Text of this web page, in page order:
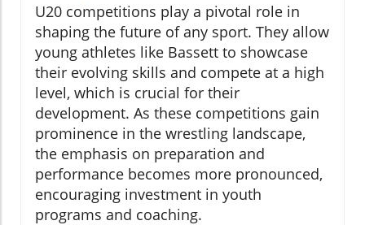
U20 competitions play a pivotal role in
shaping the future of any sport. They allow
young athletes like Bassett to showcase
their evolving skills and compete at a high
level, which is crucial for their
development. As these competitions gain
prominence in the wrestling landscape,
the emphasis on preparation and
performance becomes more pronounced,
encouraging investment in youth
programs and coaching.